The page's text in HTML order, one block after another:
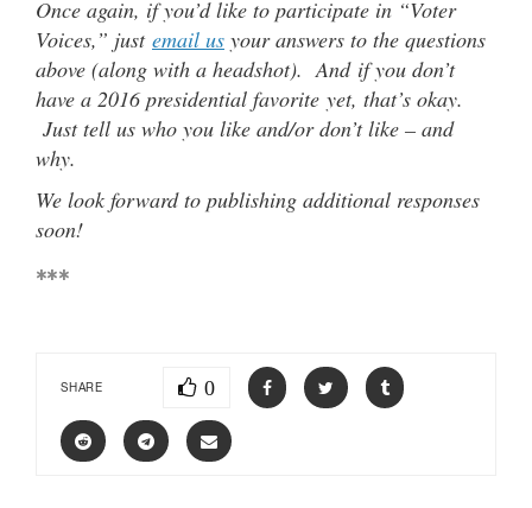
Once again, if you’d like to participate in “Voter
Voices,” just email us your answers to the questions
above (along with a headshot). And if you don’t
have a 2016 presidential favorite yet, that’s okay.
Just tell us who you like and/or don’t like – and
why.
We look forward to publishing additional responses
soon!
***
SHARE 0